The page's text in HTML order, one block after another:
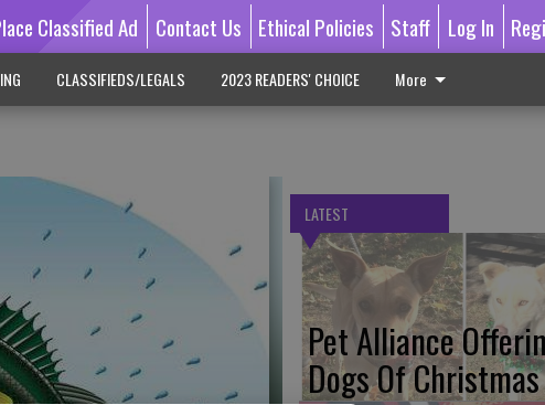
Classified Ad Contact Us Ethical Policies Staff Log In
CLASSIFIEDS/LEGALS 2023 READERS' CHOICE More
LATEST
Pet Alliance
Dogs Of Christmas